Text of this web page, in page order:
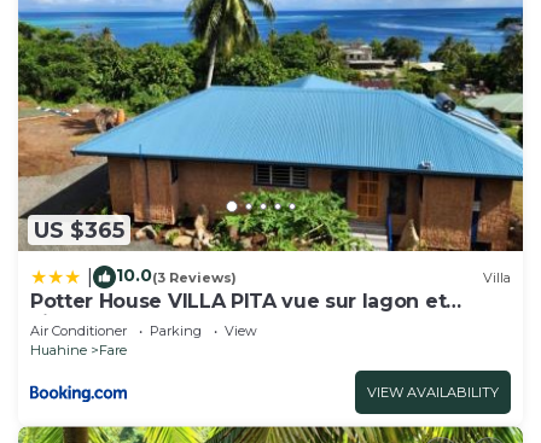
US $365
10.0(3 Reviews) Villa
Potter House VILLA PITA vue sur lagon et
village de Fare
Air Conditioner Parking
View
Huahine
Fare
VIEW AVAILABILITY